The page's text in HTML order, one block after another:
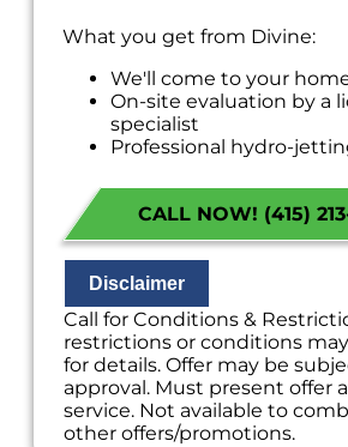
What you get from Divine:
We'll come to your
On-site evaluation by a
specialist
Professional hydro-
100% satisfaction
NO service call fees. NO
CALL NOW! (415)
Disclaimer
Call for Conditions &
restrictions or conditions may
for details. Offer may be
approval. Must present offer
service. Not available to
other offers/promotions.